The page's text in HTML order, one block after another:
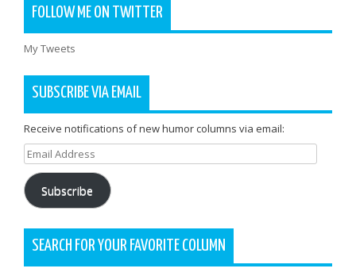
FOLLOW ME ON TWITTER
My Tweets
SUBSCRIBE VIA EMAIL
Receive notifications of new humor columns via email:
Email
Address
Subscribe
SEARCH FOR YOUR FAVORITE COLUMN